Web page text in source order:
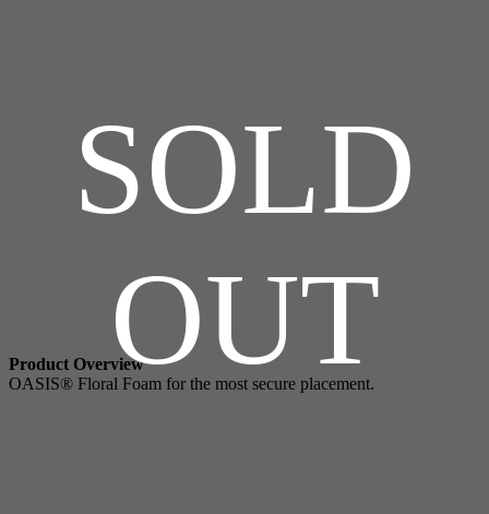
SOLD
OUT
Product Overview
OASIS® Floral Foam for the most secure placement.